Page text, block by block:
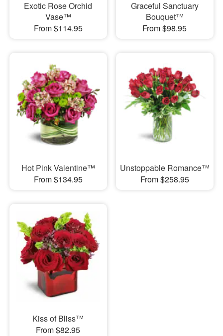
Exotic Rose Orchid
Vase™
From $114.95
Graceful Sanctuary
Bouquet™
From $98.95
Hot Pink Valentine™
From $134.95
Unstoppable Romance™
From $258.95
Kiss of Bliss™
From $82.95